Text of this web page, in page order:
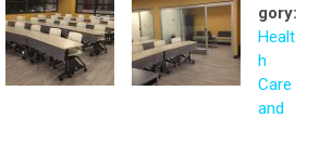
gory:
Healt
h
Care
and